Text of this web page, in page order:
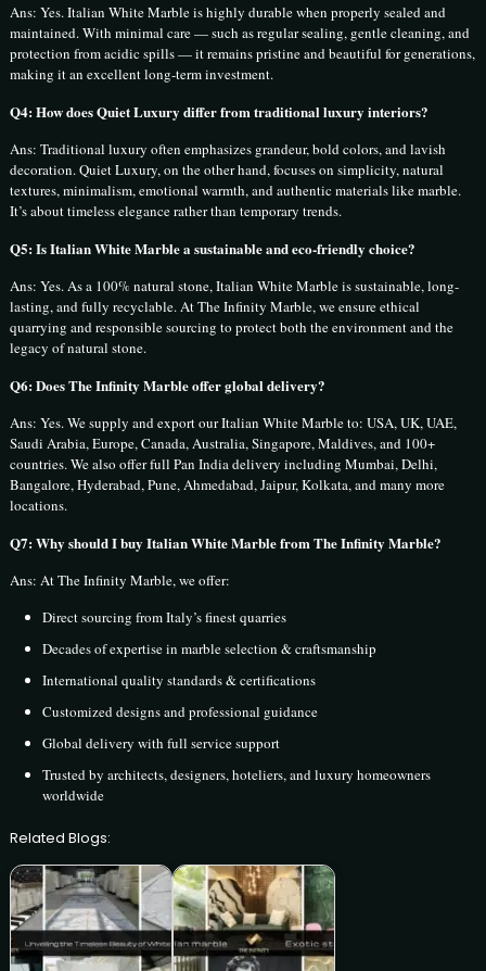
Ans: Yes. Italian White Marble is highly durable when properly sealed and
maintained. With minimal care — such as regular sealing, gentle cleaning, and
protection from acidic spills — it remains pristine and beautiful for generations,
making it an excellent long-term investment.
Q4: How does Quiet Luxury differ from traditional luxury interiors?
Ans: Traditional luxury often emphasizes grandeur, bold colors, and lavish
decoration. Quiet Luxury, on the other hand, focuses on simplicity, natural
textures, minimalism, emotional warmth, and authentic materials like marble.
It’s about timeless elegance rather than temporary trends.
Q5: Is Italian White Marble a sustainable and eco-friendly choice?
Ans: Yes. As a 100% natural stone, Italian White Marble is sustainable, long-
lasting, and fully recyclable. At The Infinity Marble, we ensure ethical
quarrying and responsible sourcing to protect both the environment and the
legacy of natural stone.
Q6: Does The Infinity Marble offer global delivery?
Ans: Yes. We supply and export our Italian White Marble to: USA, UK, UAE,
Saudi Arabia, Europe, Canada, Australia, Singapore, Maldives, and 100+
countries. We also offer full Pan India delivery including Mumbai, Delhi,
Bangalore, Hyderabad, Pune, Ahmedabad, Jaipur, Kolkata, and many more
locations.
Q7: Why should I buy Italian White Marble from The Infinity Marble?
Ans: At The Infinity Marble, we offer:
Direct sourcing from Italy’s finest quarries
Decades of expertise in marble selection & craftsmanship
International quality standards & certifications
Customized designs and professional guidance
Global delivery with full service support
Trusted by architects, designers, hoteliers, and luxury homeowners
worldwide
Related Blogs: